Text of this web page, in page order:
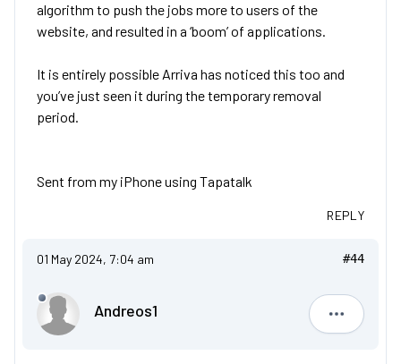
algorithm to push the jobs more to users of the
website, and resulted in a ‘boom’ of applications.
It is entirely possible Arriva has noticed this too and
you’ve just seen it during the temporary removal
period.
Sent from my iPhone using Tapatalk
REPLY
01 May 2024, 7:04 am #44
Andreos1
Andreos1